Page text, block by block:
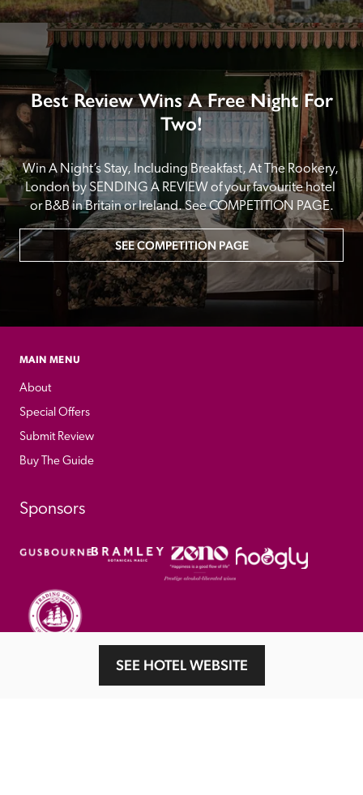
SEE HOTEL WEBSITE
Best Review Wins A Free Night For
Two!
Win A Night’s Stay, Including Breakfast, At The Rookery,
London by SENDING A REVIEW of your favourite hotel
or B&B in Britain or Ireland. See COMPETITION PAGE.
SEE COMPETITION PAGE
MAIN MENU
About
Special Offers
Submit Review
Buy The Guide
Sponsors